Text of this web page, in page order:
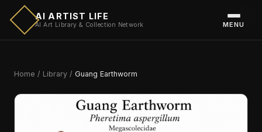
AI ARTIST LIFE
AI Art Library & Collection Network MENU
Home / Library / Guang Earthworm